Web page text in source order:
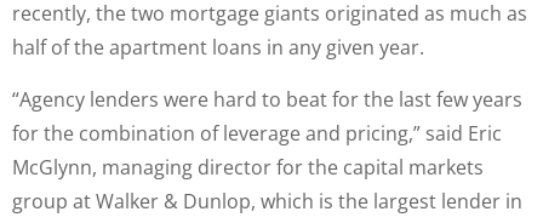
recently, the two mortgage giants originated as much as
half of the apartment loans in any given year.
“Agency lenders were hard to beat for the last few years
for the combination of leverage and pricing,” said Eric
McGlynn, managing director for the capital markets
group at Walker & Dunlop, which is the largest lender in